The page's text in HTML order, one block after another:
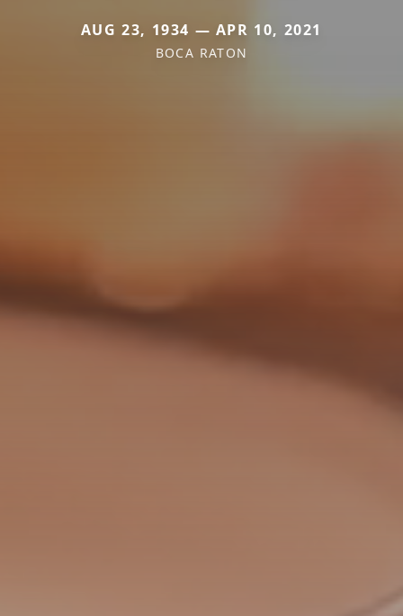
AUG 23, 1934 — APR 10, 2021
BOCA RATON